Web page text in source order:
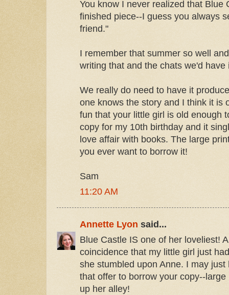
You know I never realized that Blue
finished piece--I guess you always
friend."
I remember that summer so well
writing that and the chats we'd have
We really do need to have it
one knows the story and I think it is
fun that your little girl is old enough
copy for my 10th birthday and it
love affair with books. The large
you ever want to borrow it!
Sam
11:20 AM
Annette Lyon said...
Blue Castle IS one of her loveliest!
coincidence that my little girl just
she stumbled upon Anne. I may
that offer to borrow your copy--
up her alley!